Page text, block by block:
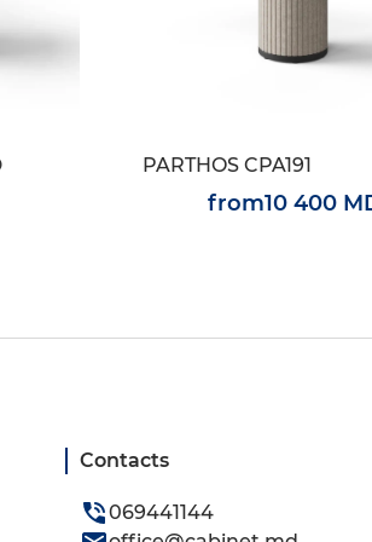
PARTHOS CPA191
from10 400
Contacts
069441144